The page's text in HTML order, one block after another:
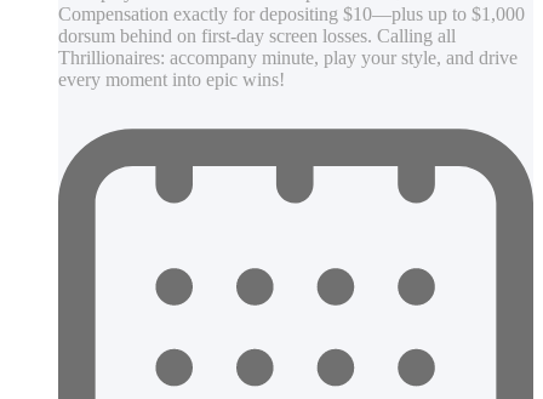
Compensation exactly for depositing $10—plus up to $1,000
dorsum behind on first-day screen losses. Calling all
Thrillionaires: accompany minute, play your style, and drive
every moment into epic wins!